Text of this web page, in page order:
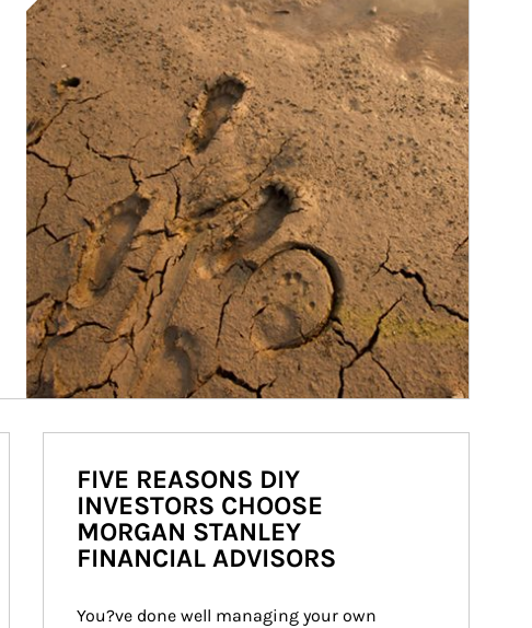
FIVE REASONS DIY
INVESTORS CHOOSE
MORGAN STANLEY
FINANCIAL ADVISORS
You?ve done well managing your own